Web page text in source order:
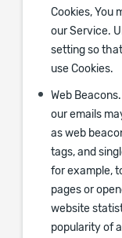
Cookies, You
our Service.
setting so
use Cookies.
Web Beacons.
our emails
as web
tags, and
for example,
pages or
website
popularity of